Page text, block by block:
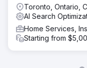
Toronto, Ontario,
AI Search
Home Services,
Starting from